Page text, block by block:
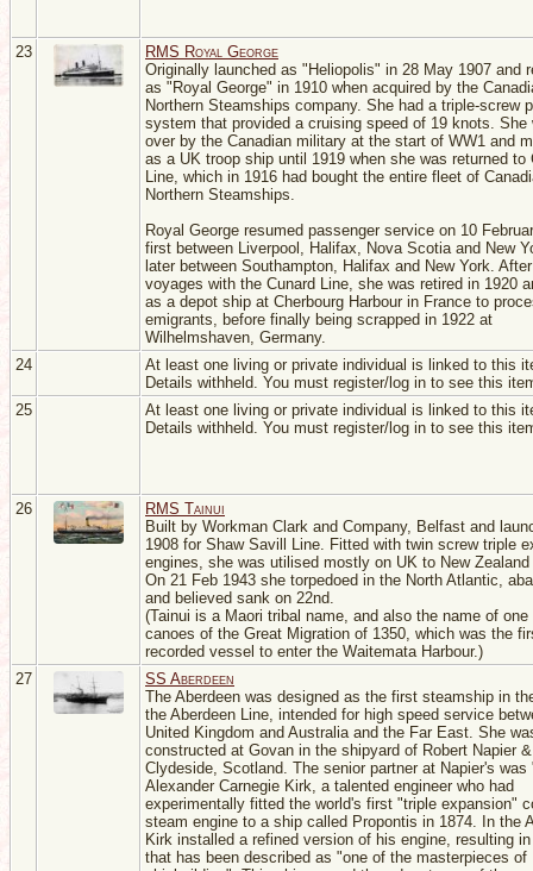
23
RMS Royal George
Originally launched as "Heliopolis" in 28 May 1907 and
as "Royal George" in 1910 when acquired by the
Northern Steamships company. She had a triple-screw
system that provided a cruising speed of 19 knots. She
over by the Canadian military at the start of WW1 and
as a UK troop ship until 1919 when she was returned to
Line, which in 1916 had bought the entire fleet of
Northern Steamships.
Royal George resumed passenger service on 10
first between Liverpool, Halifax, Nova Scotia and New
later between Southampton, Halifax and New York.
voyages with the Cunard Line, she was retired in 1920
as a depot ship at Cherbourg Harbour in France to
emigrants, before finally being scrapped in 1922 at
Wilhelmshaven, Germany.
24
At least one living or private individual is linked to this
Details withheld. You must register/log in to see this
25
At least one living or private individual is linked to this
Details withheld. You must register/log in to see this
26
RMS Tainui
Built by Workman Clark and Company, Belfast and
1908 for Shaw Savill Line. Fitted with twin screw triple
engines, she was utilised mostly on UK to New
On 21 Feb 1943 she torpedoed in the North Atlantic,
and believed sank on 22nd.
(Tainui is a Maori tribal name, and also the name of one
canoes of the Great Migration of 1350, which was the
recorded vessel to enter the Waitemata Harbour.)
27
SS Aberdeen
The Aberdeen was designed as the first steamship in
the Aberdeen Line, intended for high speed service
United Kingdom and Australia and the Far East. She
constructed at Govan in the shipyard of Robert Napier
Clydeside, Scotland. The senior partner at Napier's was
Alexander Carnegie Kirk, a talented engineer who had
experimentally fitted the world's first "triple expansion"
steam engine to a ship called Propontis in 1874. In the
Kirk installed a refined version of his engine, resulting
that has been described as "one of the masterpieces of